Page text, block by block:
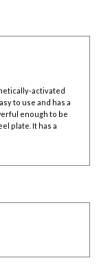
activated
to use and has a
enough to be
plate. It has a